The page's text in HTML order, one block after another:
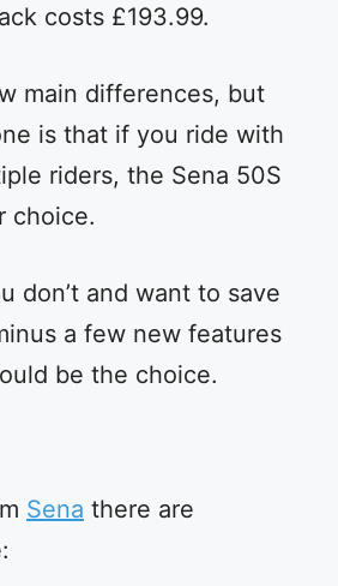
costs £193.99.
main differences, but
is that if you ride with
riders, the Sena 50S
choice.
don’t and want to save
a few new features
be the choice.
Sena there are